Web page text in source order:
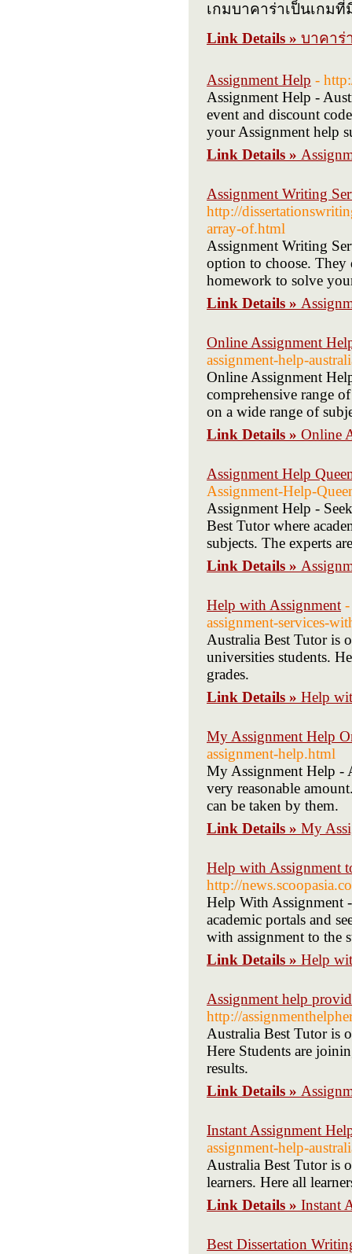
เกมบาคาร่าเป็นเกม
Link Details » บาคาร่
Assignment Help -
Assignment Help -
event and discount
your Assignment help
Link Details »
Assignment Writing
http://
array-of.html
Assignment Writing
option to choose. They
homework to solve
Link Details »
Online Assignment
assignment-help-
Online Assignment
comprehensive range
on a wide range of
Link Details » Online
Assignment Help
Assignment-Help-
Assignment Help -
Best Tutor where
subjects. The experts
Link Details »
Help with Assignment
assignment-services-
Australia Best Tutor is
universities students.
grades.
Link Details » Help
My Assignment Help
assignment-help.html
My Assignment Help -
very reasonable
can be taken by them.
Link Details » My
Help with Assignment
http://
Help With Assignment
academic portals and
with assignment to the
Link Details » Help
Assignment help
http://
Australia Best Tutor is
Here Students are
results.
Link Details »
Instant Assignment
assignment-help-
Australia Best Tutor is
learners. Here all
Link Details » Instant
Best Dissertation